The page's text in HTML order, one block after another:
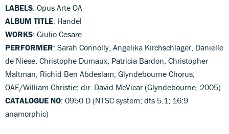
LABELS: Opus Arte OA
ALBUM TITLE: Handel
WORKS: Giulio Cesare
PERFORMER: Sarah Connolly, Angelika Kirchschlager, Danielle
de Niese, Christophe Dumaux, Patricia Bardon, Christopher
Maltman, Richid Ben Abdeslam; Glyndebourne Chorus;
OAE/William Christie; dir. David McVicar (Glyndebourne, 2005)
CATALOGUE NO: 0950 D (NTSC system; dts 5.1; 16:9
anamorphic)